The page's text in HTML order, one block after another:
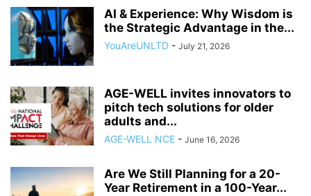
AI & Experience: Why Wisdom is
the Strategic Advantage in the...
YouAreUNLTD - July 21, 2026
AGE-WELL invites innovators to
pitch tech solutions for older
adults and...
AGE-WELL NCE - June 16, 2026
Are We Still Planning for a 20-
Year Retirement in a 100-Year...